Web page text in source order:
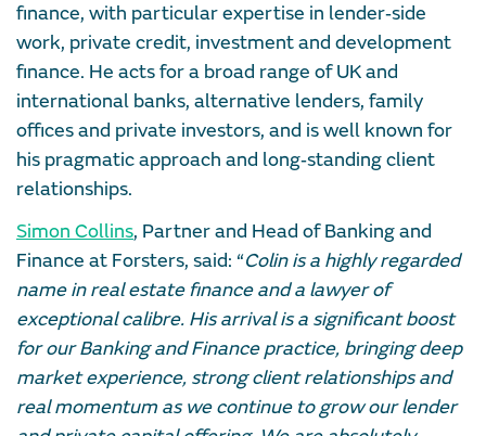
finance, with particular expertise in lender‑side
work, private credit, investment and development
finance. He acts for a broad range of UK and
international banks, alternative lenders, family
offices and private investors, and is well known for
his pragmatic approach and long‑standing client
relationships.
Simon Collins, Partner and Head of Banking and
Finance at Forsters, said: “Colin is a highly regarded
name in real estate finance and a lawyer of
exceptional calibre. His arrival is a significant boost
for our Banking and Finance practice, bringing deep
market experience, strong client relationships and
real momentum as we continue to grow our lender